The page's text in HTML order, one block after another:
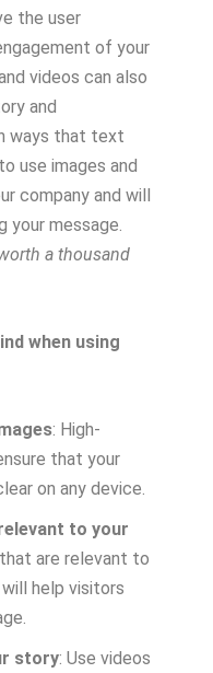
the user
of your
videos can also
and
ways that text
use images and
company and will
your message.
a thousand
when using
: High-
that your
on any device.
to your
are relevant to
help visitors
story: Use videos